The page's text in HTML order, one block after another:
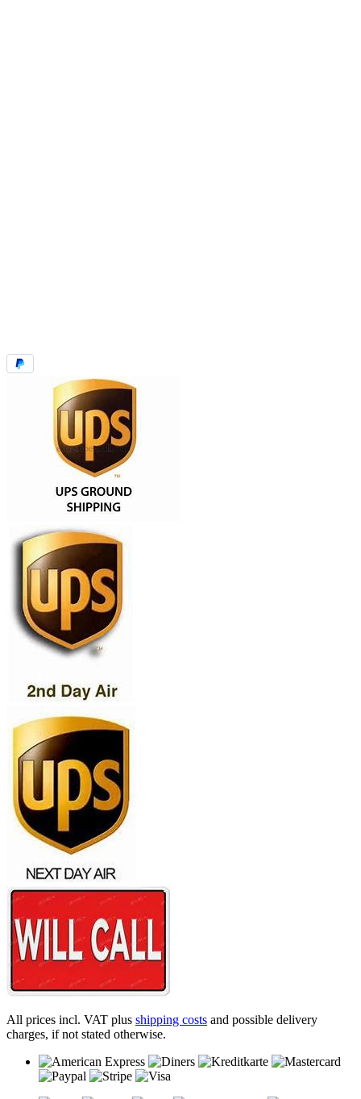
All prices incl. VAT plus shipping costs and possible delivery
charges, if not stated otherwise.